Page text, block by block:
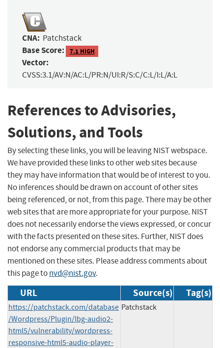
CNA: Patchstack
Base Score: 7.1 HIGH
Vector:
CVSS:3.1/AV:N/AC:L/PR:N/UI:R/S:C/C:L/I:L/A:L
References to Advisories,
Solutions, and Tools
By selecting these links, you will be leaving NIST webspace.
We have provided these links to other web sites because
they may have information that would be of interest to you.
No inferences should be drawn on account of other sites
being referenced, or not, from this page. There may be other
web sites that are more appropriate for your purpose. NIST
does not necessarily endorse the views expressed, or concur
with the facts presented on these sites. Further, NIST does
not endorse any commercial products that may be
mentioned on these sites. Please address comments about
this page tonvd@nist.gov.
URL Source(s) Tag(s)
https://patchstack.com/database
/Wordpress/Plugin/lbg-audio2-
html5/vulnerability/wordpress-
responsive-html5-audio-player-
Patchstack